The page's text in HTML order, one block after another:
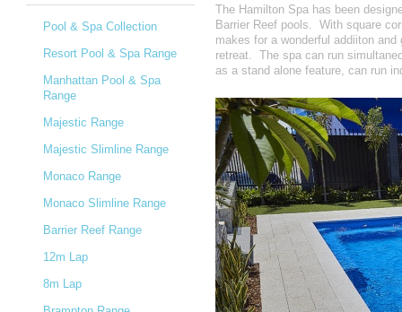
Pool & Spa Collection
Resort Pool & Spa Range
Manhattan Pool & Spa
Range
Majestic Range
Majestic Slimline Range
Monaco Range
Monaco Slimline Range
Barrier Reef Range
12m Lap
8m Lap
The Hamilton Spa has been
Barrier Reef pools. With square
makes for a wonderful addiiton
retreat. The spa can run
as a stand alone feature, can run